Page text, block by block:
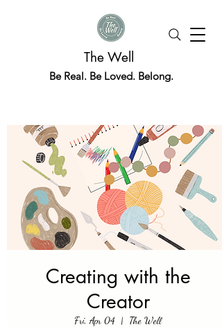
The Well
Be Real. Be Loved. Belong.
Creating with the
Creator
Fri, Apr 04
  |
The Well